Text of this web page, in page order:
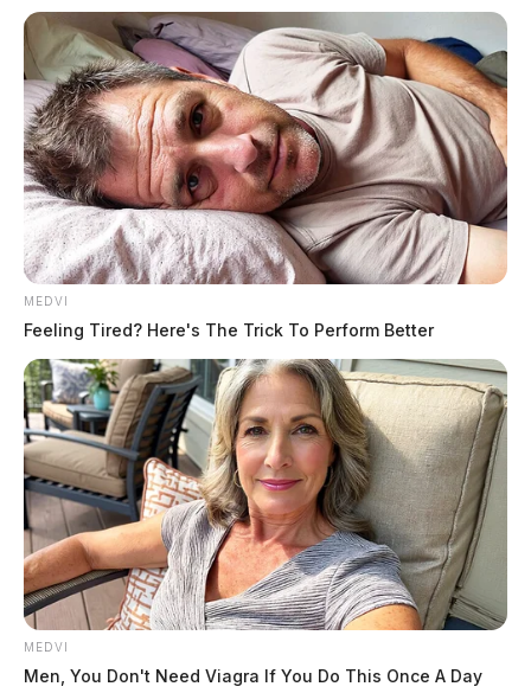
MEDVI
Feeling Tired? Here's The Trick To Perform Better
MEDVI
Men, You Don't Need Viagra If You Do This Once A Day